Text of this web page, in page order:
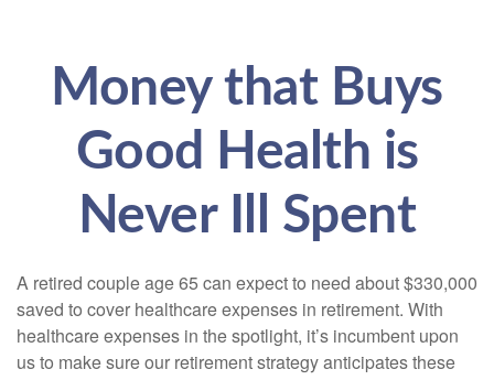
Money that Buys
Good Health is
Never Ill Spent
A retired couple age 65 can expect to need about $330,000
saved to cover healthcare expenses in retirement. With
healthcare expenses in the spotlight, it’s incumbent upon
us to make sure our retirement strategy anticipates these